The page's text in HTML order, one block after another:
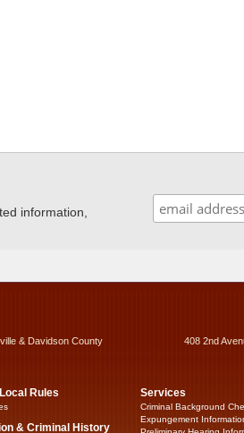
information,
& Davidson County 408 2nd
Rules
& Criminal History
Services
Criminal Background
Expungement